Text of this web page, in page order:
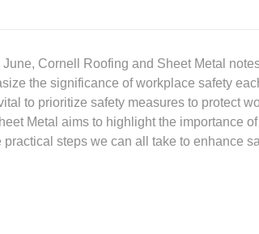
Cornell Roofing and Sheet Metal
the significance of workplace safety
to prioritize safety measures to protect
Metal aims to highlight the importance of
steps we can all take to enhance